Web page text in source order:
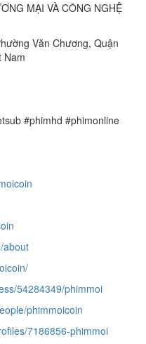
MẠI VÀ CÔNG NGHỆ
Văn Chương, Quận
Nam
#phimhd #phimonline
about
54284349/phimmoi
phimmoicoin
7186856-phimmoi